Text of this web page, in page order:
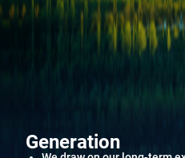
Generation